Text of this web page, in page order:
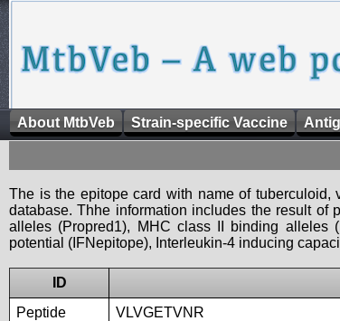
About MtbVeb Strain-specific Vaccine
The is the epitope card with name of
database. Thhe information includes the result of
alleles (Propred1), MHC class II binding alleles
potential (IFNepitope), Interleukin-4 inducing
ID
Peptide
VLVGETVNR